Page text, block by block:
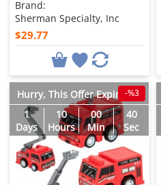
Brand:
Sherman Specialty, Inc
$29.77
Hurry, This Offer Expires in
1
Days
10
Hours
00
Min
38
Sec
-%3